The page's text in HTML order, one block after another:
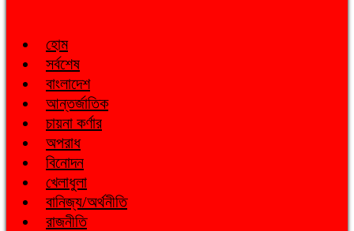
হোম
সর্বশেষ
বাংলাদেশ
আন্তর্জাতিক
চায়না কর্ণার
অপরাধ
বিনোদন
খেলাধুলা
বানিজ্য/অর্থনীতি
রাজনীতি